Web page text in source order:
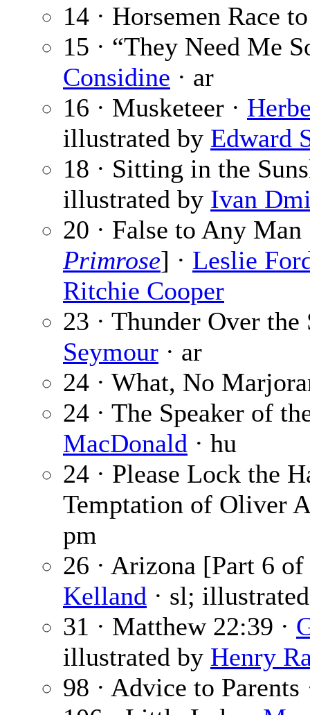
14 · Horsemen Race
15 · “They Need Me
Considine · ar
16 · Musketeer ·
illustrated by Edward
18 · Sitting in the
illustrated by Ivan
20 · False to Any
Primrose] · Leslie
Ritchie Cooper
23 · Thunder Over
Seymour · ar
24 · What, No
24 · The Speaker of
MacDonald · hu
24 · Please Lock the
Temptation of Oliver
pm
26 · Arizona [Part 6
Kelland · sl;
31 · Matthew 22:39 ·
illustrated by Henry
98 · Advice to Parents